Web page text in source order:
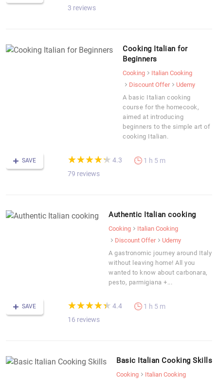
3 reviews
Cooking Italian for
Beginners
Cooking
Italian Cooking
Discount Offer
Udemy
A basic Italian cooking
course for the homecook,
aimed at introducing
beginners to the simple art of
cooking Italian.
SAVE (*)
★
★
(*)★
★
(*) ★
★
(*) ★
★
(*) ★
★ 4.3
79 reviews
1 h 5 m
Authentic Italian cooking
Cooking
Italian Cooking
Discount Offer
Udemy
A gastronomic journey around Italy
without leaving home! All you
wanted to know about carbonara,
pesto, parmigiana +...
SAVE (*)
★
★
(*)★
★
(*) ★
★
(*) ★
★
(*) ★
★ 4.4
16 reviews
1 h 5 m
Basic Italian Cooking Skills
Cooking Italian Cooking